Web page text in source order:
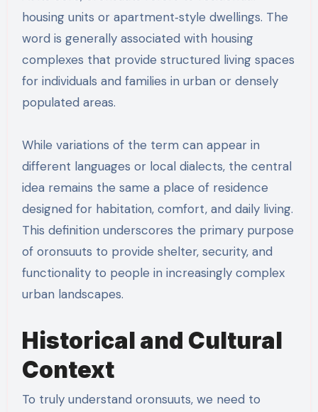
housing units or apartment‑style dwellings. The
word is generally associated with housing
complexes that provide structured living spaces
for individuals and families in urban or densely
populated areas.
While variations of the term can appear in
different languages or local dialects, the central
idea remains the same a place of residence
designed for habitation, comfort, and daily living.
This definition underscores the primary purpose
of oronsuuts to provide shelter, security, and
functionality to people in increasingly complex
urban landscapes.
Historical and Cultural
Context
To truly understand oronsuuts, we need to